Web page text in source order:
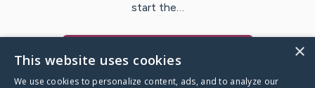
start the…
×
This website uses cookies
We use cookies to personalize content, ads, and to analyze our